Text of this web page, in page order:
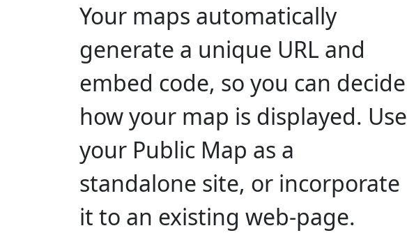
Your maps automatically
generate a unique URL and
embed code, so you can decide
how your map is displayed. Use
your Public Map as a
standalone site, or incorporate
it to an existing web-page.